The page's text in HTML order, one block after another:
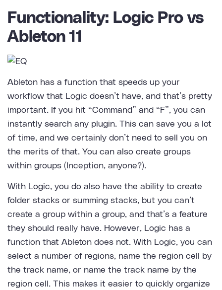
Functionality: Logic Pro vs
Ableton 11
Ableton has a function that speeds up your
workflow that Logic doesn’t have, and that’s pretty
important. If you hit “Command” and “F”, you can
instantly search any plugin. This can save you a lot
of time, and we certainly don’t need to sell you on
the merits of that. You can also create groups
within groups (Inception, anyone?).
With Logic, you do also have the ability to create
folder stacks or summing stacks, but you can’t
create a group within a group, and that’s a feature
they should really have. However, Logic has a
function that Ableton does not. With Logic, you can
select a number of regions, name the region cell by
the track name, or name the track name by the
region cell. This makes it easier to quickly organize